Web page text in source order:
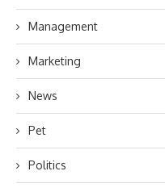
Management
Marketing
News
Pet
Politics